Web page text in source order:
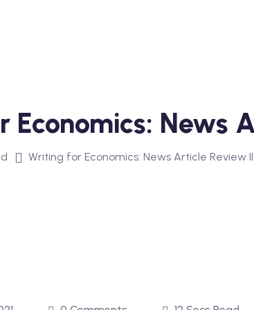
Economics: News
Writing for Economics: News Article Review II